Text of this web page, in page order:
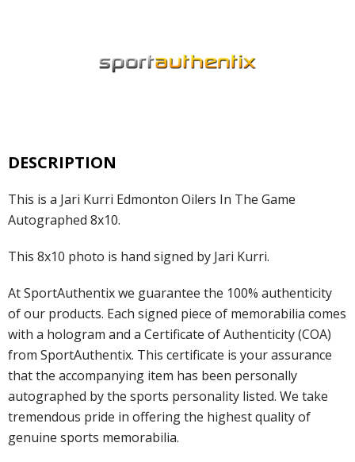
DESCRIPTION
This is a Jari Kurri Edmonton Oilers In The Game
Autographed 8x10.
This 8x10 photo is hand signed by Jari Kurri.
At SportAuthentix we guarantee the 100% authenticity
of our products. Each signed piece of memorabilia comes
with a hologram and a Certificate of Authenticity (COA)
from SportAuthentix. This certificate is your assurance
that the accompanying item has been personally
autographed by the sports personality listed. We take
tremendous pride in offering the highest quality of
genuine sports memorabilia.